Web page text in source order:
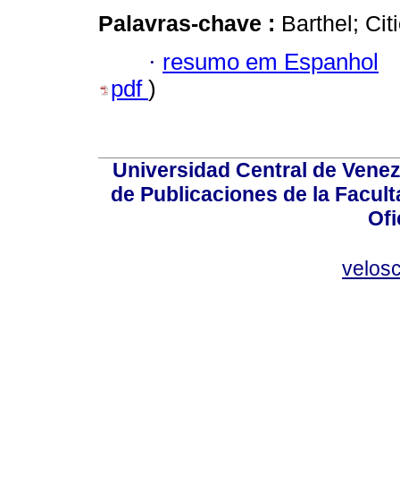
Palavras-chave : Barthel;
· resumo em Espanhol
pdf )
Universidad Central de
de Publicaciones de la